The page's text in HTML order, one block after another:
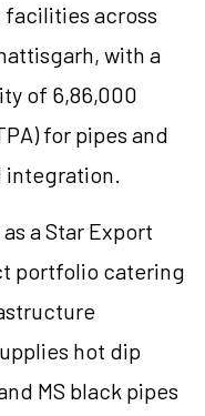
across
with a
of 6,86,000
for pipes and
integration.
a Star Export
portfolio catering
hot dip
MS black pipes